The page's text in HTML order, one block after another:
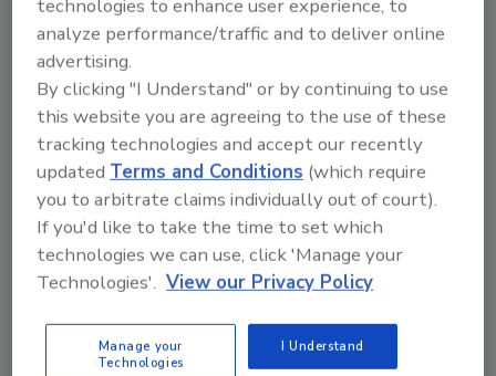
Bill also allows the U.S. Department of
Agriculture (USDA) to transfer to states and
Native American tribes the primary
jurisdiction over hemp production in their
states and reservations as long as they submit
a hemp management plan that is approved by
the U.S. secretary of agriculture. States that
choose to regulate hemp production will need
to track where hemp is produced, develop a
method for testing the THC concentration of
destroying hemp that is produced with a THC
concentration of more than 0.3 percent, as
technologies to enhance user experience, to
analyze performance/traffic and to deliver online
advertising.
By clicking "I Understand" or by continuing to use
this website you are agreeing to the use of these
tracking technologies and accept our recently
updatedTerms and Conditions (which require
you to arbitrate claims individually out of court).
If you'd like to take the time to set which
technologies we can use, click 'Manage your
Technologies'. View our Privacy Policy
Manage your
Technologies
I Understand